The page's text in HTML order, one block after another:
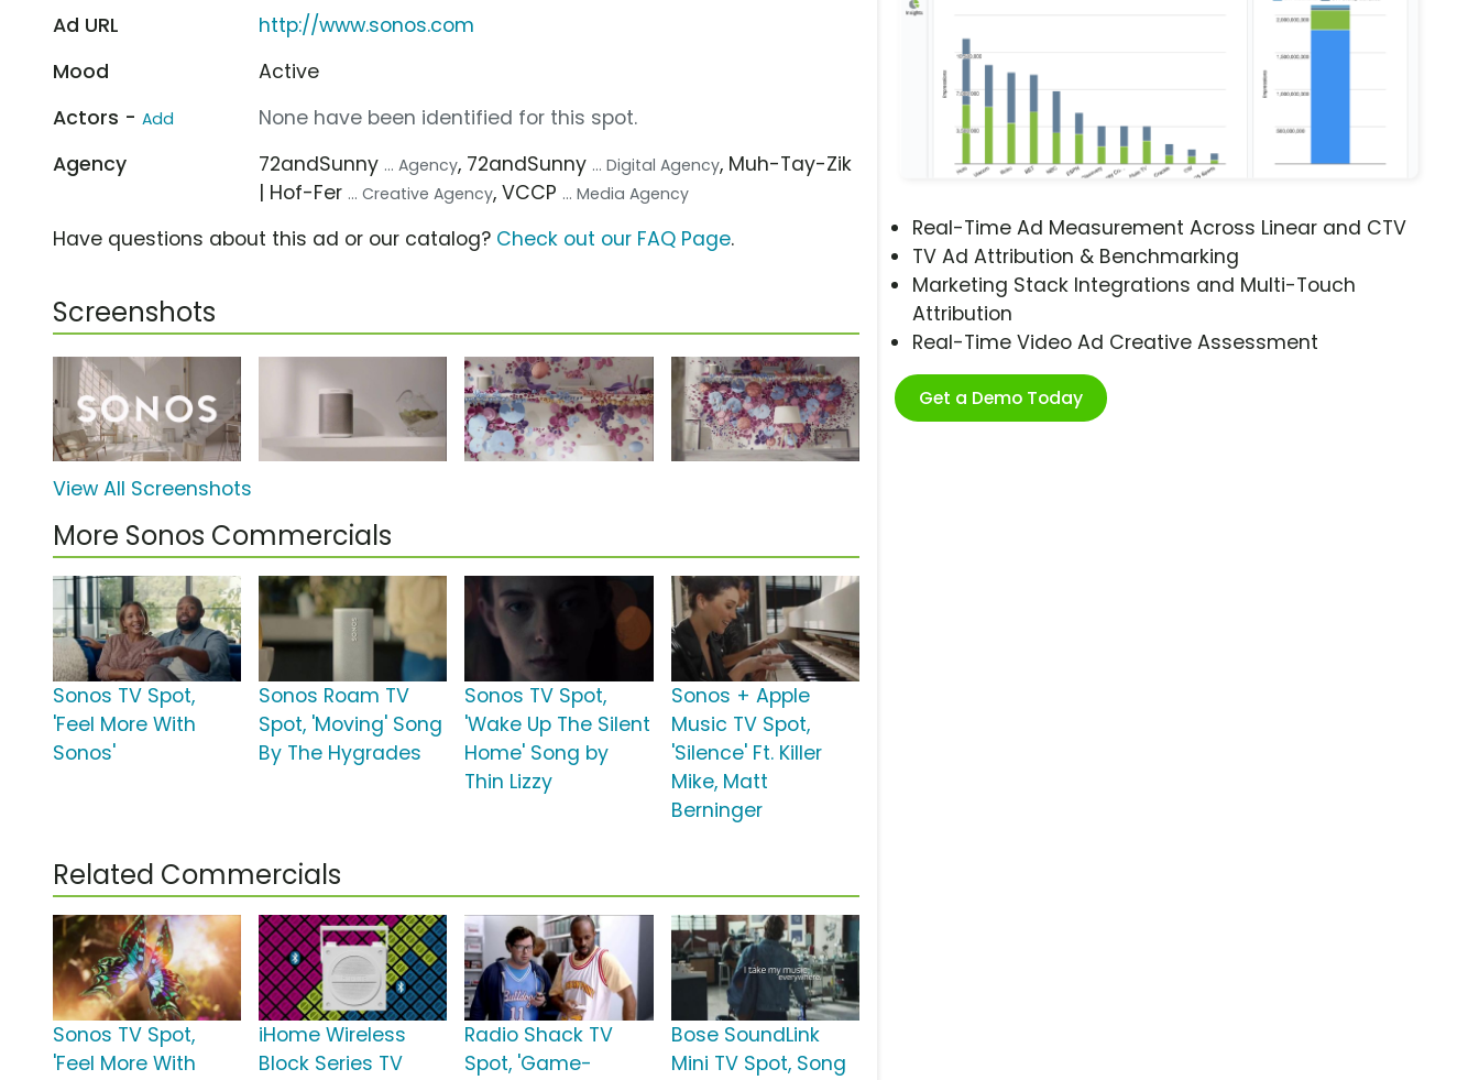
Real-Time Ad Measurement Across Linear and CTV
TV Ad Attribution & Benchmarking
Marketing Stack Integrations and Multi-Touch
Attribution
Real-Time Video Ad Creative Assessment
Get a Demo Today
Ad URL
http://www.sonos.com
Mood
Active
Actors - Add
None have been identified for this spot.
Agency
72andSunny ... Agency, 72andSunny ... Digital Agency, Muh-Tay-Zik
| Hof-Fer ... Creative Agency, VCCP ... Media Agency
Have questions about this ad or our catalog? Check out our FAQ Page.
Screenshots
View All Screenshots
More Sonos Commercials
Sonos TV Spot,
'Feel More With
Sonos'
Sonos Roam TV
Spot, 'Moving' Song
By The Hygrades
Sonos TV Spot,
'Wake Up The Silent
Home' Song by
Thin Lizzy
Sonos + Apple
Music TV Spot,
'Silence' Ft. Killer
Mike, Matt
Berninger
Related Commercials
Sonos TV Spot,
'Feel More With
iHome Wireless
Block Series TV
Radio Shack TV
Spot, 'Game-
Bose SoundLink
Mini TV Spot, Song